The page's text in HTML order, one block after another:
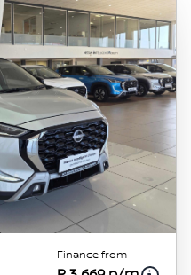
Finance from